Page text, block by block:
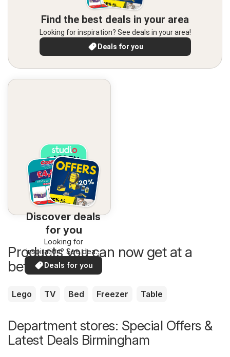
Find the best deals in your area
Looking for inspiration? See deals in your area!
Deals for you
Discover deals
for you
Looking for
inspiration? See deals
in your area!
Deals for you
Products you can now get at a
better price
Lego TV Bed Freezer Table
Department stores: Special Offers &
Latest Deals Birmingham